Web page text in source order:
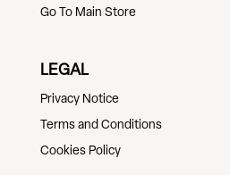
Go To Main Store
LEGAL
Privacy Notice
Terms and Conditions
Cookies Policy